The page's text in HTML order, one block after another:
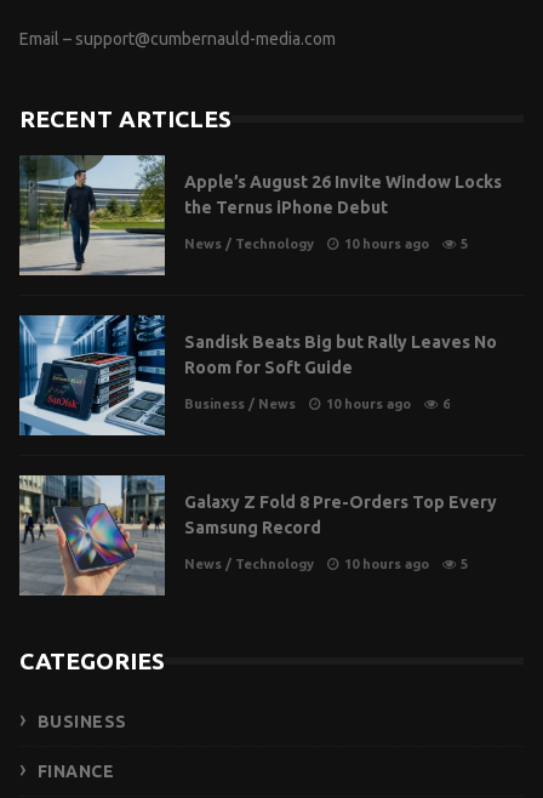
Email – support@cumbernauld-media.com
RECENT ARTICLES
Apple’s August 26 Invite Window Locks
the Ternus iPhone Debut
News / Technology 10 hours ago 5
Sandisk Beats Big but Rally Leaves No
Room for Soft Guide
Business / News 10 hours ago 6
Galaxy Z Fold 8 Pre-Orders Top Every
Samsung Record
News / Technology 10 hours ago 5
CATEGORIES
BUSINESS
FINANCE